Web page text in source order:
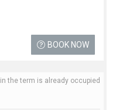
BOOK NOW
in the term is already occupied